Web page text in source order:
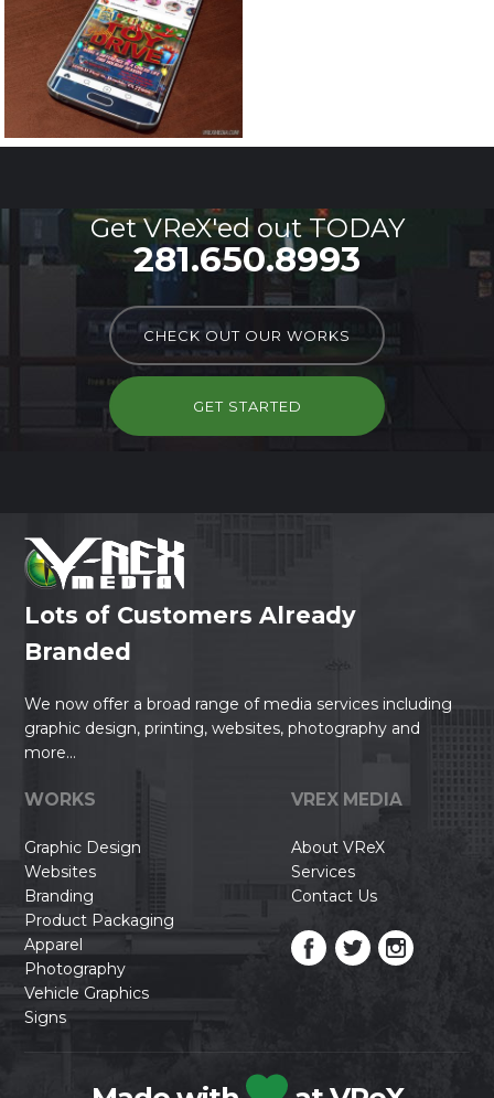
Get VReX'ed out TODAY
281.650.8993
CHECK OUT OUR WORKS
GET STARTED
Lots of Customers Already
Branded
We now offer a broad range of media services including
graphic design, printing, websites, photography and
more...
WORKS
Graphic Design
Websites
Branding
Product Packaging
Apparel
Photography
Vehicle Graphics
Signs
VREX MEDIA
About VReX
Services
Contact Us